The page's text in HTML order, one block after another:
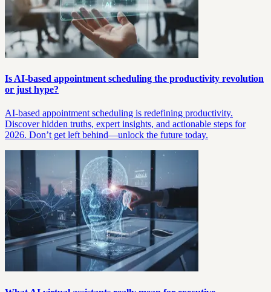
Is AI-based appointment scheduling the productivity revolution
or just hype?
AI-based appointment scheduling is redefining productivity.
Discover hidden truths, expert insights, and actionable steps for
2026. Don’t get left behind—unlock the future today.